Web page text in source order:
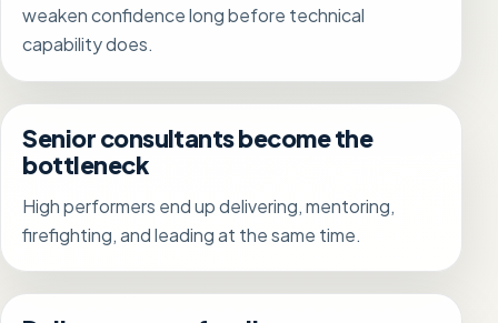
weaken confidence long before technical
capability does.
Senior consultants become the
bottleneck
High performers end up delivering, mentoring,
firefighting, and leading at the same time.